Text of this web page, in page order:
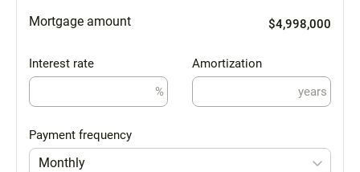
Mortgage amount $4,998,000
Interest rate
%
Amortization
years
Payment frequency
Monthly